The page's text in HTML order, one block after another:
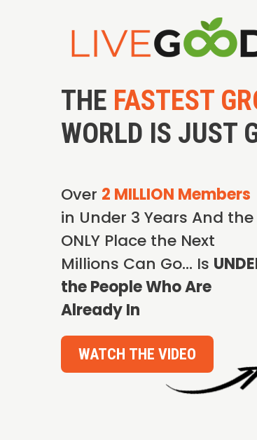
THE FASTEST
WORLD IS JUST
Over 2 MILLION Members
in Under 3 Years And the
ONLY Place the Next
Millions Can Go… Is
the People Who Are
Already In
WATCH THE VIDEO